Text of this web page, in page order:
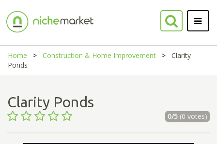
Home Construction & Home Improvement
Clarity
Ponds
Clarity Ponds
0/5(0 votes)